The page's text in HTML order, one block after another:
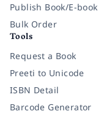
Publish Book/E-book
Bulk Order
Tools
Request a Book
Preeti to Unicode
ISBN Detail
Barcode Generator